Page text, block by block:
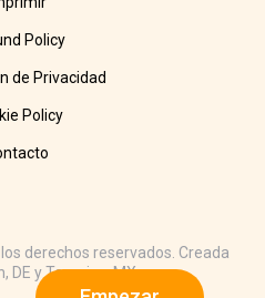
Policy
de Privacidad
Policy
derechos reservados. Creada
DE y Tampico, MX